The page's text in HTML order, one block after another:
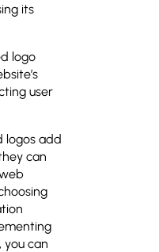
its
logo
user
logos add
can
you can